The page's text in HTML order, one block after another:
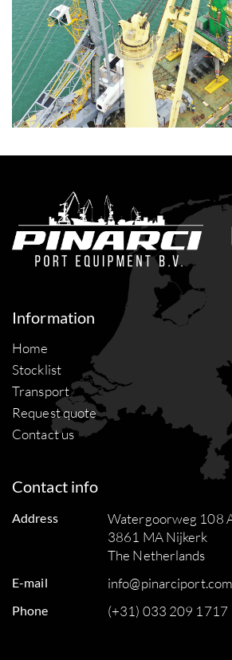
Information
Home
Stocklist
Transport
Request quote
Contact us
Contact info
Address
Watergoorweg 108
3861 MA Nijkerk
The Netherlands
E-mail info@pinarciport.com
Phone (+31) 033 209 1717